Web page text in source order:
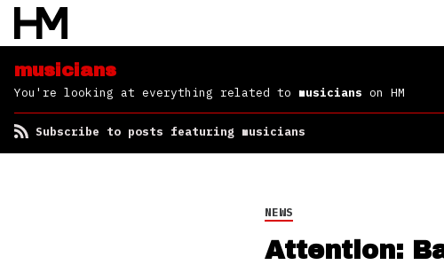
musicians
You're looking at everything related to musicians on HM
Subscribe to posts featuring musicians
NEWS
Attention: